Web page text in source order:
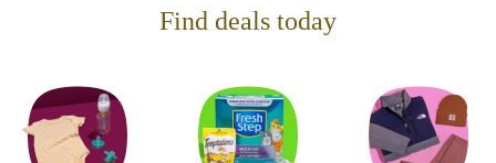
Find deals today